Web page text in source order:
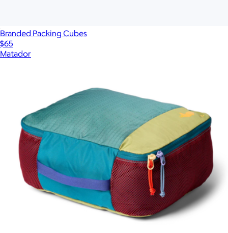
Branded Packing Cubes
$65
Matador